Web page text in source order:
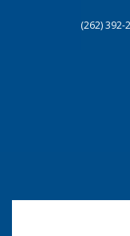
(262) 392-